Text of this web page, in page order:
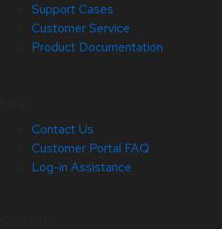
Support Cases
Customer Service
Product Documentation
Contact Us
Customer Portal FAQ
Log-in Assistance